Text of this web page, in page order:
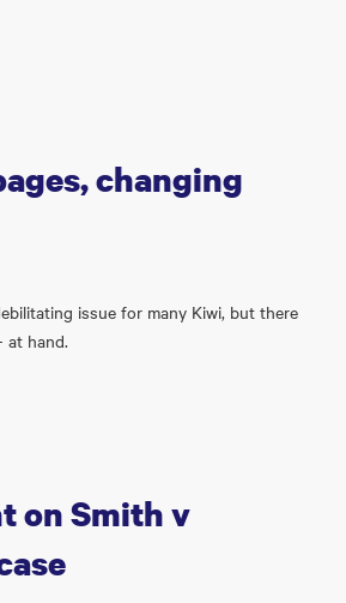
changing
issue for many Kiwi, but there
at hand.
on Smith v